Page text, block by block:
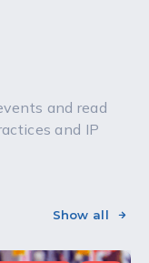
and read
and IP
Show all